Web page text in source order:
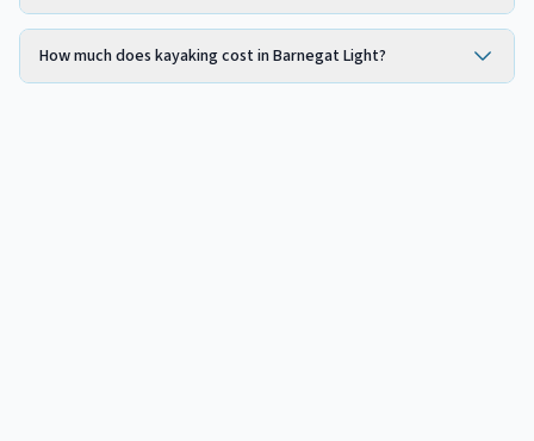
How much does kayaking cost in Barnegat Light?